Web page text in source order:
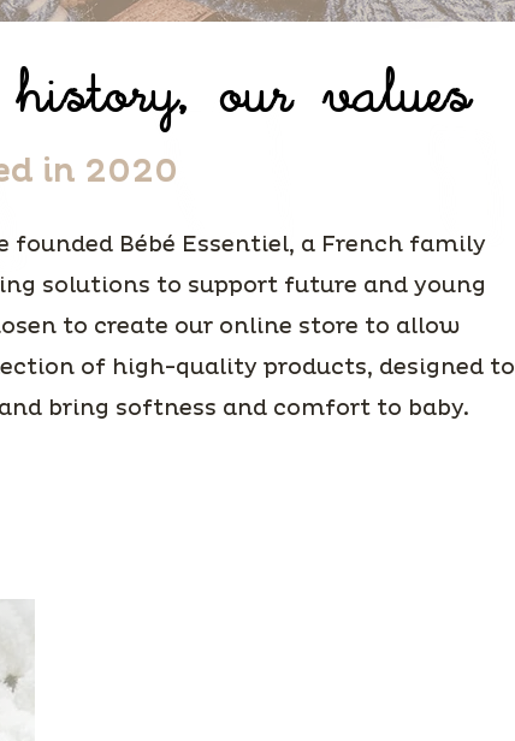
our values
in 2020
founded Bébé Essentiel, a French family
solutions to support future and young
to create our online store to allow
of high-quality products, designed to
bring softness and comfort to baby.